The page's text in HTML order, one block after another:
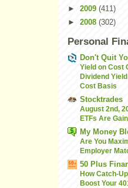
► 2009 (411)
► 2008 (302)
Personal
Don't Quit
Yield on Cost
Dividend
Cost Basis
Stocktrades
August 2nd,
ETFs Are
My Money
Are You
Employer
50 Plus
How Catch-
Boost Your